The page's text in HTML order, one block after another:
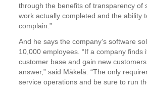
through the benefits of transparency of
work actually completed and the ability
complain.”
And he says the company’s software
10,000 employees. “If a company
customer base and gain new
answer,” said Mäkelä. “The only
service operations and be sure to run